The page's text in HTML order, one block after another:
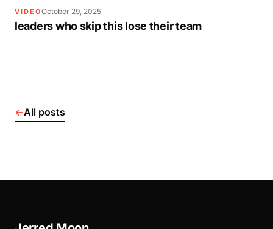
VIDEOOctober 29, 2025
leaders who skip this lose their team
←All posts